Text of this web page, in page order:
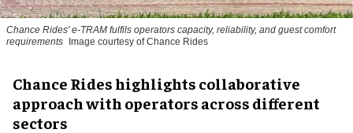
Chance Rides' e-TRAM fulfils operators capacity, reliability, and guest comfort
requirements
Image courtesy of Chance Rides
Chance Rides highlights collaborative
approach with operators across different
sectors